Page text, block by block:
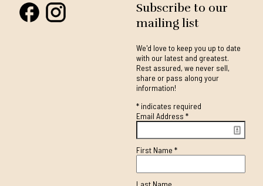
Subscribe to our
mailing list
We'd love to keep you up to date
with our latest and greatest.
Rest assured, we never sell,
share or pass along your
information!
*indicates required
Email Address *
First Name *